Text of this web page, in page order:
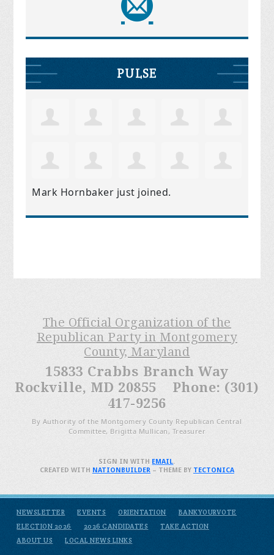
PULSE
Mark Hornbaker just joined.
The Official Organization of the
Republican Party in Montgomery
County, Maryland
15833 Crabbs Branch Way
Rockville, MD 20855 Phone: (301)
417-9256
By Authority of the Montgomery County Republican Central
Committee, Brigitta Mullican, Treasurer
NEWSLETTER EVENTS ORIENTATION
BANKYOURVOTE
ELECTION 2026
2026 CANDIDATES
TAKE ACTION
ABOUT US
LOCAL NEWS LINKS
SIGN IN WITH EMAIL.
CREATED WITH NATIONBUILDER– THEME BY TECTONICA